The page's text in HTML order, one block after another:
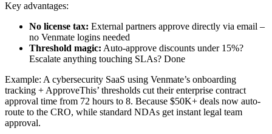
Key advantages:
No license tax: External partners approve directly via email –
no Venmate logins needed
Threshold magic: Auto-approve discounts under 15%?
Escalate anything touching SLAs? Done
Example: A cybersecurity SaaS using Venmate’s onboarding
tracking + ApproveThis’ thresholds cut their enterprise contract
approval time from 72 hours to 8. Because $50K+ deals now auto-
route to the CRO, while standard NDAs get instant legal team
approval.